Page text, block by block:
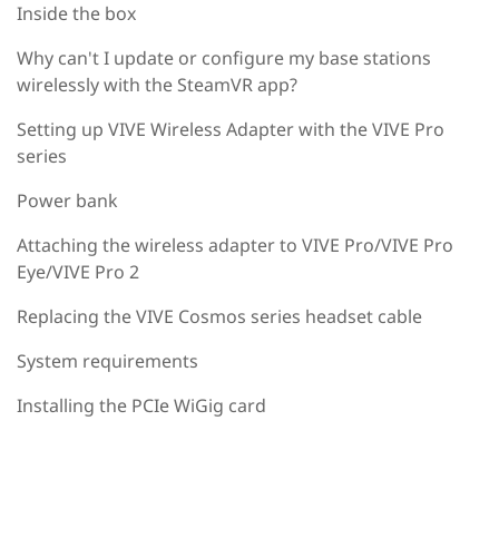
Inside the box
Why can't I update or configure my base stations
wirelessly with the SteamVR app?
Setting up VIVE Wireless Adapter with the VIVE Pro
series
Power bank
Attaching the wireless adapter to VIVE Pro/VIVE Pro
Eye/VIVE Pro 2
Replacing the VIVE Cosmos series headset cable
System requirements
Installing the PCIe WiGig card